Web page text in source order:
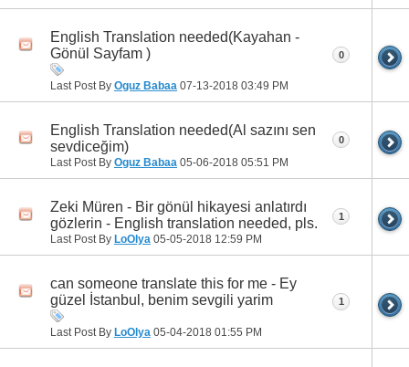
English Translation needed(Kayahan -
Gönül Sayfam )
Last Post By Oguz Babaa 07-13-2018 03:49 PM
0
English Translation needed(Al sazını sen
sevdiceğim)
Last Post By Oguz Babaa 05-06-2018 05:51 PM
0
Zeki Müren - Bir gönül hikayesi anlatırdı
gözlerin - English translation needed, pls.
Last Post By LoOlya 05-05-2018 12:59 PM
1
can someone translate this for me - Ey
güzel İstanbul, benim sevgili yarim
Last Post By LoOlya 05-04-2018 01:55 PM
1